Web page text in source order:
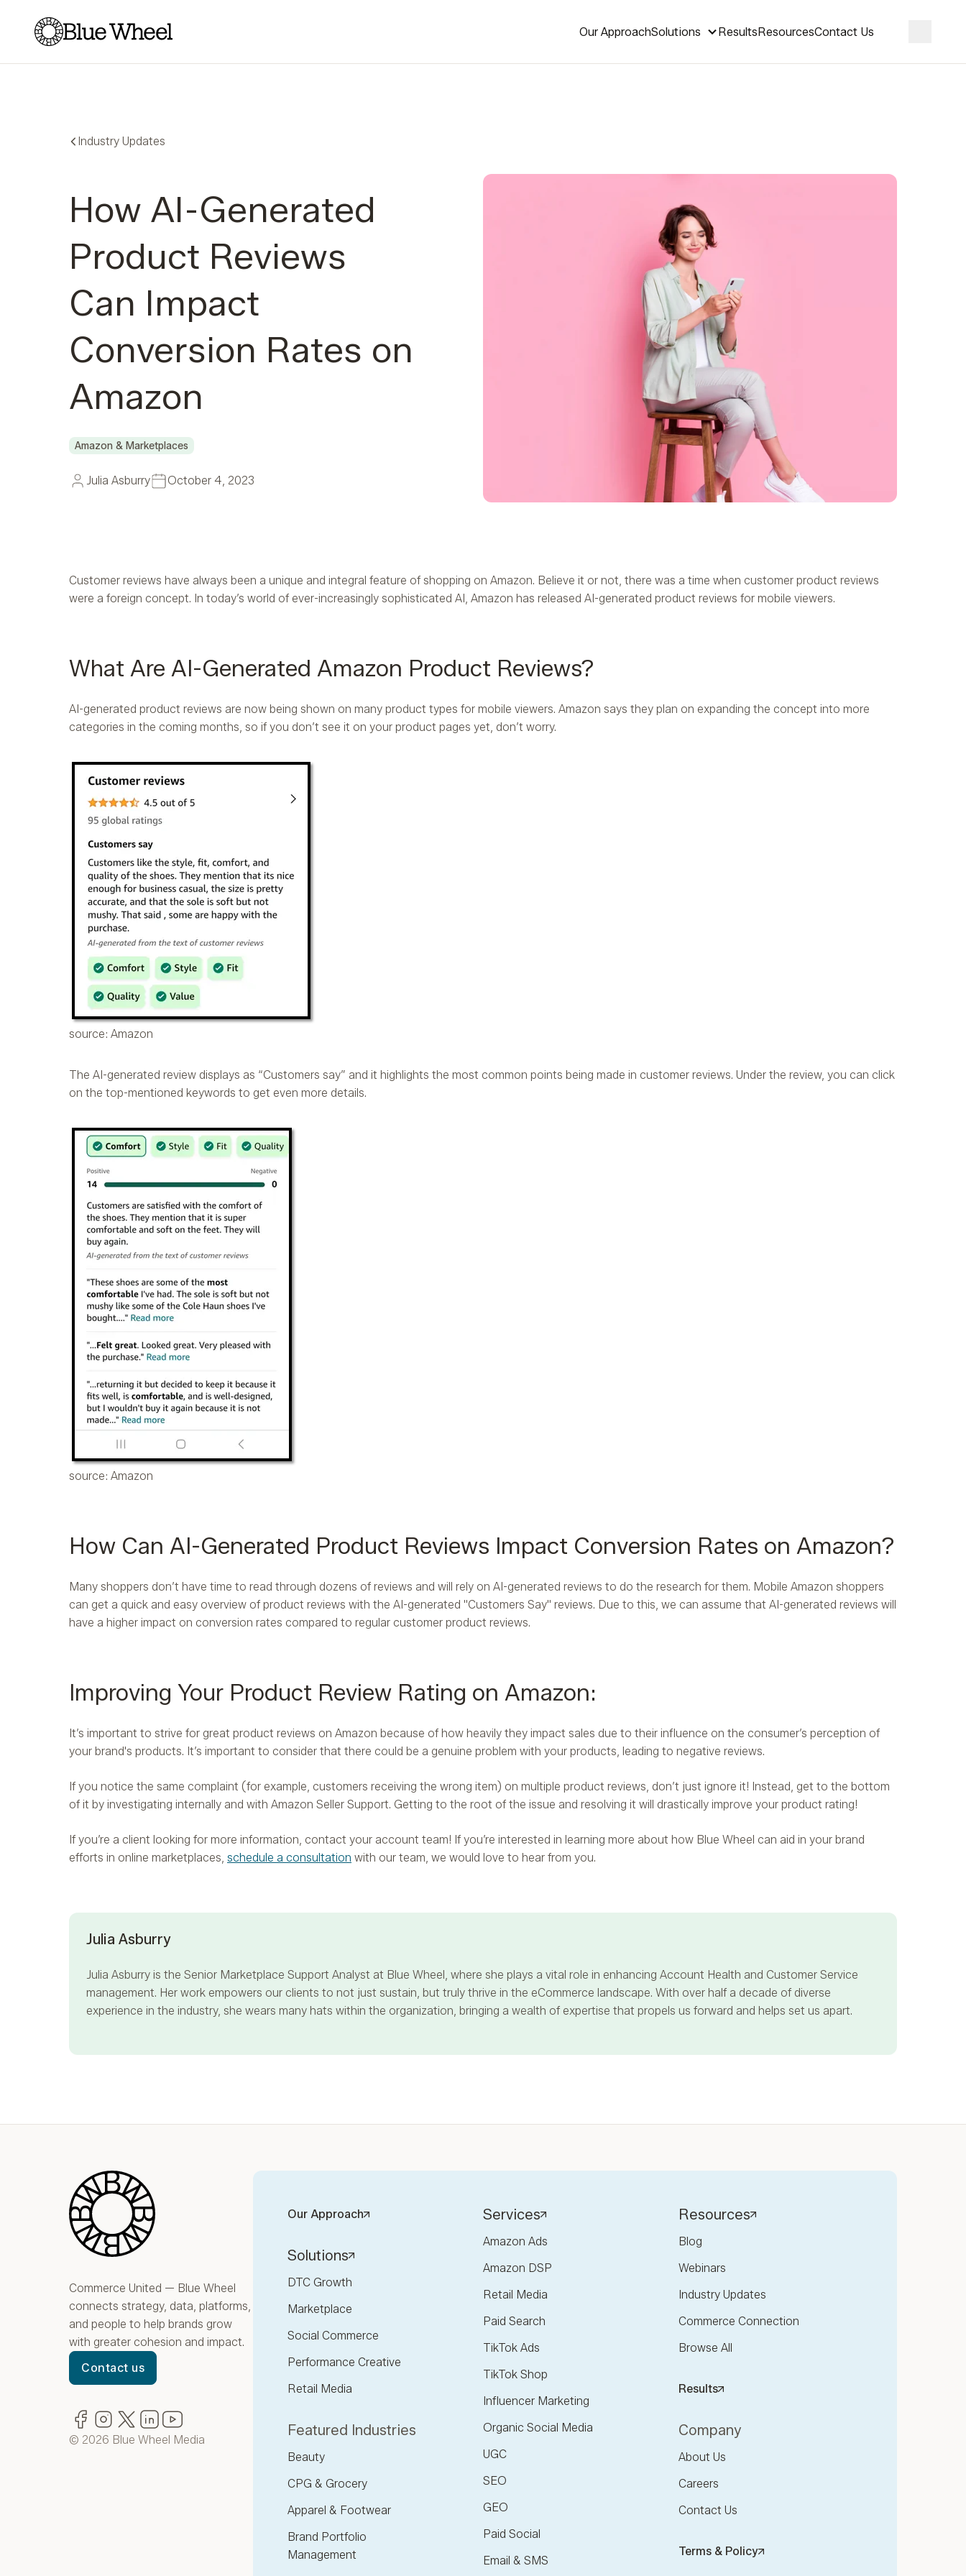
Blue Wheel
Our ApproachSolutions ResultsResourcesContact Us
Industry Updates
How AI-Generated
Product Reviews
Can Impact
Conversion Rates on
Amazon
Amazon & Marketplaces
Julia Asburry October 4, 2023
Customer reviews have always been a unique and integral feature of shopping on Amazon. Believe it or not, there was a time when customer product reviews
were a foreign concept. In today’s world of ever-increasingly sophisticated AI, Amazon has released AI-generated product reviews for mobile viewers.
What Are AI-Generated Amazon Product Reviews?
AI-generated product reviews are now being shown on many product types for mobile viewers. Amazon says they plan on expanding the concept into more
categories in the coming months, so if you don’t see it on your product pages yet, don’t worry.
source: Amazon
The AI-generated review displays as “Customers say” and it highlights the most common points being made in customer reviews. Under the review, you can click
on the top-mentioned keywords to get even more details.
source: Amazon
How Can AI-Generated Product Reviews Impact Conversion Rates on Amazon?
Many shoppers don’t have time to read through dozens of reviews and will rely on AI-generated reviews to do the research for them. Mobile Amazon shoppers
can get a quick and easy overview of product reviews with the AI-generated "Customers Say" reviews. Due to this, we can assume that AI-generated reviews will
have a higher impact on conversion rates compared to regular customer product reviews.
Improving Your Product Review Rating on Amazon:
It’s important to strive for great product reviews on Amazon because of how heavily they impact sales due to their influence on the consumer’s perception of
your brand's products. It’s important to consider that there could be a genuine problem with your products, leading to negative reviews.
If you notice the same complaint (for example, customers receiving the wrong item) on multiple product reviews, don’t just ignore it! Instead, get to the bottom
of it by investigating internally and with Amazon Seller Support. Getting to the root of the issue and resolving it will drastically improve your product rating!
If you’re a client looking for more information, contact your account team! If you’re interested in learning more about how Blue Wheel can aid in your brand
efforts in online marketplaces, schedule a consultation with our team, we would love to hear from you.
Julia Asburry
Julia Asburry is the Senior Marketplace Support Analyst at Blue Wheel, where she plays a vital role in enhancing Account Health and Customer Service
management. Her work empowers our clients to not just sustain, but truly thrive in the eCommerce landscape. With over half a decade of diverse
experience in the industry, she wears many hats within the organization, bringing a wealth of expertise that propels us forward and helps set us apart.
Blue Wheel
Commerce United — Blue Wheel
connects strategy, data, platforms,
and people to help brands grow
with greater cohesion and impact.
Contact us
Facebook
(opens in new window)
Instagram
(opens in new window)
Twitter
(opens in new window)
LinkedIn
(opens in new window)
© 2026 Blue Wheel Media
Our Approach
Solutions
DTC Growth
Marketplace
Social Commerce
Performance Creative
Retail Media
Featured Industries
Beauty
CPG & Grocery
Apparel & Footwear
Brand Portfolio
Management
Services
Amazon Ads
Amazon DSP
Retail Media
Paid Search
TikTok Ads
TikTok Shop
Influencer Marketing
Organic Social Media
UGC
SEO
GEO
Paid Social
Email & SMS
Resources
Blog
Webinars
Industry Updates
Commerce Connection
Browse All
Results
Company
About Us
Careers
Contact Us
Terms & Policy